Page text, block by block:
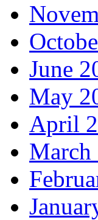
June
May
April
March